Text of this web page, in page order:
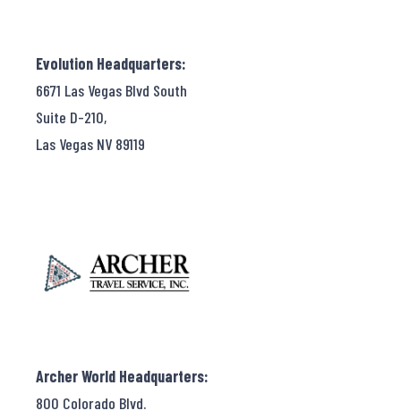
Evolution Headquarters:
6671 Las Vegas Blvd South
Suite D-210,
Las Vegas NV 89119
Archer World Headquarters:
800 Colorado Blvd.